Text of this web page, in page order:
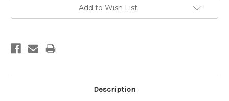
Add to Wish List
Description